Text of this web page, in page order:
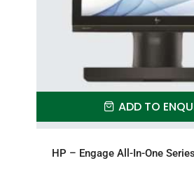
ADD TO
HP – Engage All-In-One